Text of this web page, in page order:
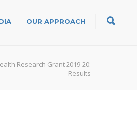
OUR APPROACH
Research Grant 2019-20:
Results